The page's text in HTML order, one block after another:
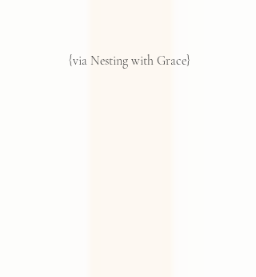
{via Nesting with Grace}